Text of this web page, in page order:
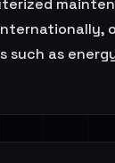
as